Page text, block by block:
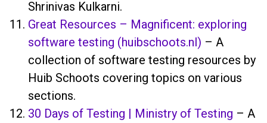
Shrinivas Kulkarni.
Great Resources – Magnificent: exploring
software testing (huibschoots.nl) – A
collection of software testing resources by
Huib Schoots covering topics on various
sections.
30 Days of Testing | Ministry of Testing – A